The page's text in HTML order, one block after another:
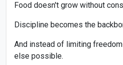
Food doesn't grow without
Discipline becomes the
And instead of limiting
else possible.